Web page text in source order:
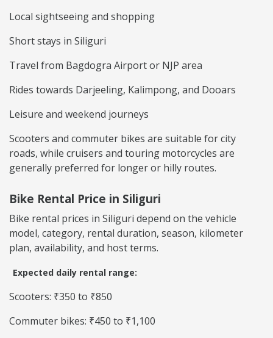
Local sightseeing and shopping
Short stays in Siliguri
Travel from Bagdogra Airport or NJP area
Rides towards Darjeeling, Kalimpong, and Dooars
Leisure and weekend journeys
Scooters and commuter bikes are suitable for city
roads, while cruisers and touring motorcycles are
generally preferred for longer or hilly routes.
Bike Rental Price in Siliguri
Bike rental prices in Siliguri depend on the vehicle
model, category, rental duration, season, kilometer
plan, availability, and host terms.
Expected daily rental range:
Scooters: ₹350 to ₹850
Commuter bikes: ₹450 to ₹1,100